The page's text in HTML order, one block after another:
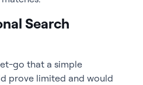
Search
go that a simple
prove limited and would